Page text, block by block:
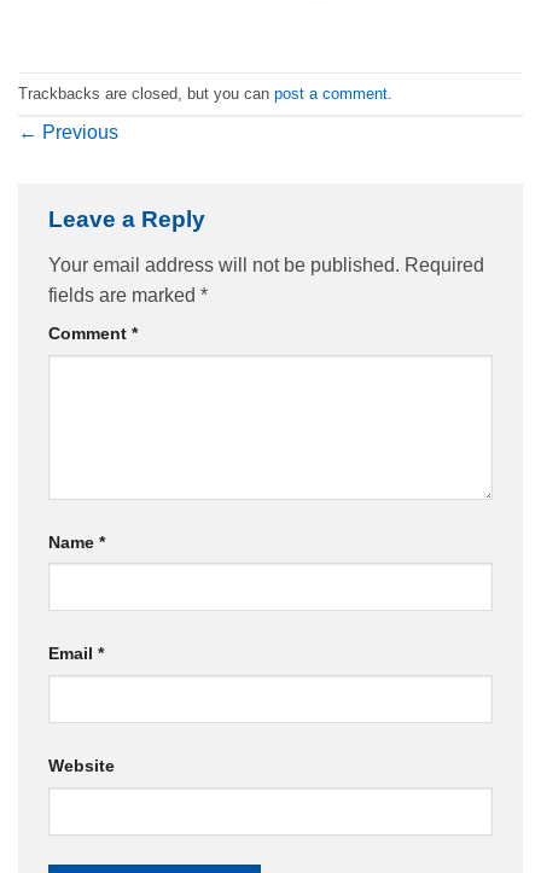
Trackbacks are closed, but you can post a comment
← Previous
Leave a Reply
Your email address will not be published. Required
fields are marked *
Comment *
Name *
Email *
Website